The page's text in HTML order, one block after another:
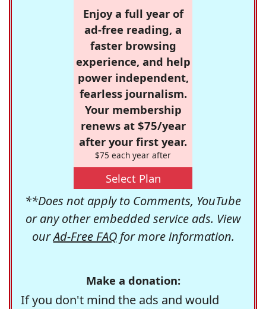
Enjoy a full year of
ad-free reading, a
faster browsing
experience, and help
power independent,
fearless journalism.
Your membership
renews at $75/year
after your first year.
$75 each year after
Select Plan
**Does not apply to Comments, YouTube
or any other embedded service ads. View
ourAd-Free FAQfor more information.
Make a donation:
If you don't mind the ads and would